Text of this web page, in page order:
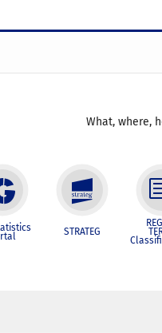
What, where,
STRATEG